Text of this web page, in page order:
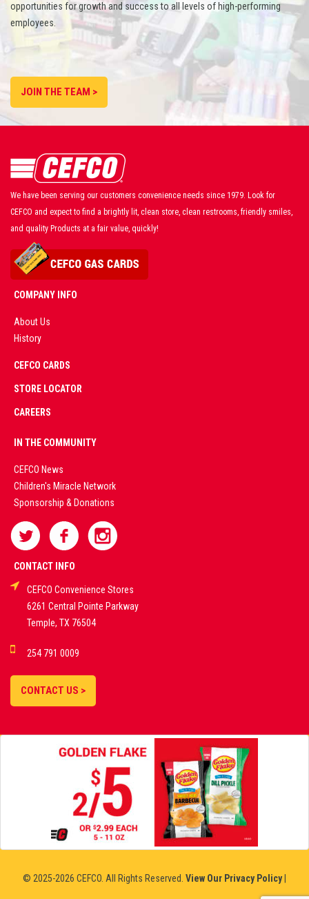
opportunities for growth and success to all levels of high-performing
employees.
JOIN THE TEAM >
We have been serving our customers convenience needs since 1979. Look for
CEFCO and expect to find a brightly lit, clean store, clean restrooms, friendly smiles,
and quality Products at a fair value, quickly!
COMPANY INFO
About Us
History
CEFCO CARDS
STORE LOCATOR
CAREERS
IN THE COMMUNITY
CEFCO News
Children's Miracle Network
Sponsorship & Donations
CONTACT INFO
CEFCO Convenience Stores
6261 Central Pointe Parkway
Temple, TX 76504
254 791 0009
CONTACT US >
© 2025-2026 CEFCO. All Rights Reserved. View Our Privacy Policy|